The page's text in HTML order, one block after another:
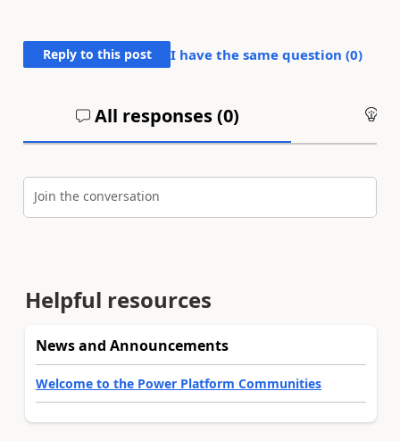
Reply to this post I have the same question (0)
All responses (0)
Join the conversation
Helpful resources
News and Announcements
Welcome to the Power Platform Communities